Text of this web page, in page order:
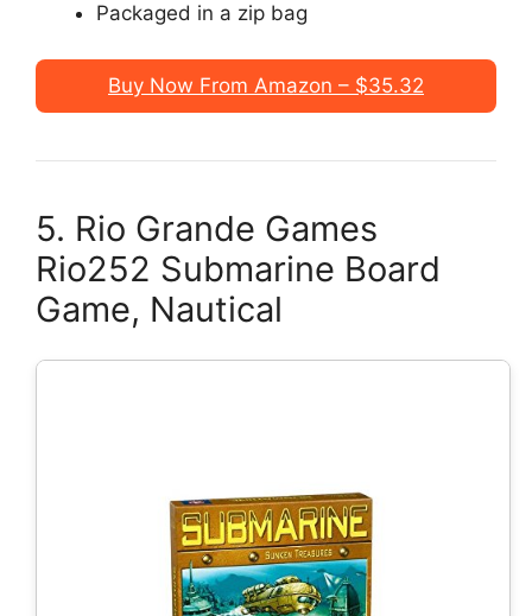
Packaged in a zip bag
Buy Now From Amazon – $35.32
5. Rio Grande Games
Rio252 Submarine Board
Game, Nautical